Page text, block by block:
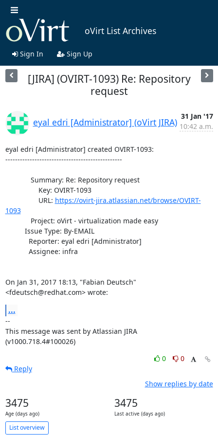
oVirt List Archives
Sign In Sign Up
[JIRA] (OVIRT-1093) Re: Repository
request
eyal edri [Administrator] (oVirt JIRA)
31 Jan '17
10:42 a.m.
eyal edri [Administrator] created OVIRT-1093:
------------------------------------------------
                 URL:
https://ovirt-jira.atlassian.net/browse/OVIRT-
1093
On Jan 31, 2017 18:13, "Fabian Deutsch"
<fdeutsch@redhat.com> wrote:
...
--
This message was sent by Atlassian JIRA
(v1000.718.4#100026)
0
0
Reply
Show replies by date
3475
Age (days ago)
3475
Last active (days ago)
List overview